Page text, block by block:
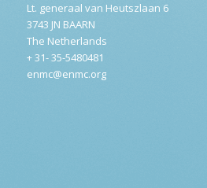
Lt. generaal van Heutszlaan 6
3743 JN BAARN
The Netherlands
+ 31- 35-5480481
enmc@enmc.org